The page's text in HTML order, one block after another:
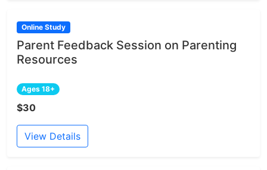
Online Study
Parent Feedback Session on Parenting
Resources
Ages 18+
$30
View Details